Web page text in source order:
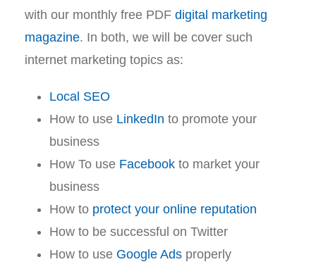
with our monthly free PDF digital marketing
magazine. In both, we will be cover such
internet marketing topics as:
Local SEO
How to use LinkedIn to promote your
business
How To use Facebook to market your
business
How to protect your online reputation
How to be successful on Twitter
How to use Google Ads properly